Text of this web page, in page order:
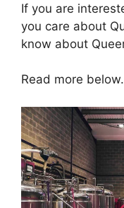
If you are
you care about
know about
Read more below.